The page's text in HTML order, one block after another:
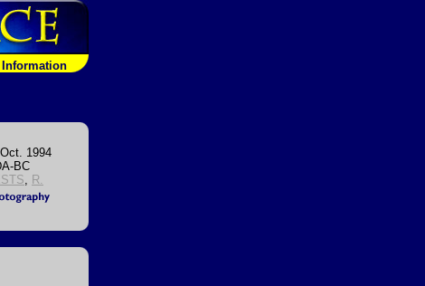
Information
Oct. 1994
BC
R.